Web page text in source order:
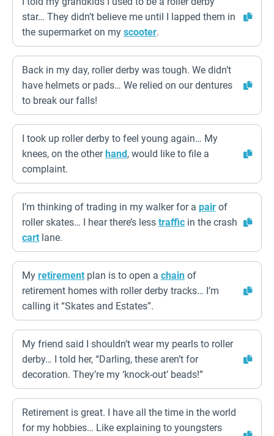
star… They didn’t believe me until I lapped them in
the supermarket on my scooter.
Back in my day, roller derby was tough. We didn’t
have helmets or pads… We relied on our dentures
to break our falls!
I took up roller derby to feel young again… My
knees, on the otherhand, would like to file a
complaint.
I’m thinking of trading in my walker for a pair of
roller skates… I hear there’s less traffic in the crash
cart lane.
My retirement plan is to open a chain of
retirement homes with roller derby tracks… I’m
calling it “Skates and Estates”.
My friend said I shouldn’t wear my pearls to roller
derby… I told her, “Darling, these aren’t for
decoration. They’re my ‘knock-out’ beads!”
Retirement is great. I have all the time in the world
for my hobbies… Like explaining to youngsters